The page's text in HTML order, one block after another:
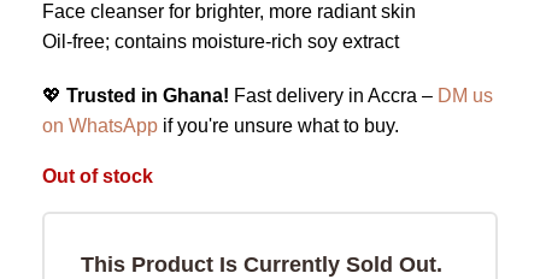
Face cleanser for brighter, more radiant skin
Oil-free; contains moisture-rich soy extract
💖 Trusted in Ghana! Fast delivery in Accra – DM us
on WhatsApp if you're unsure what to buy.
Out of stock
This Product Is Currently Sold Out.